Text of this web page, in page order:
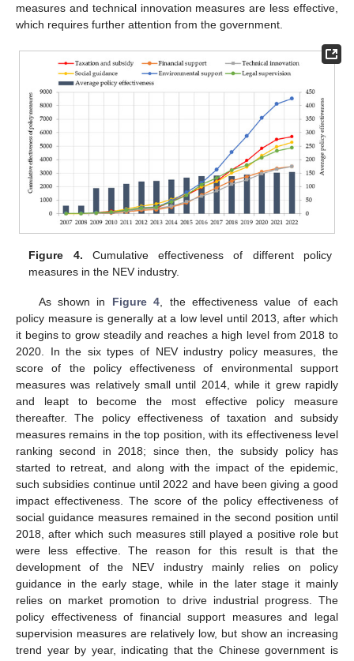
measures and technical innovation measures are less effective,
which requires further attention from the government.
Figure 4. Cumulative effectiveness of different policy
measures in the NEV industry.
As shown in Figure 4, the effectiveness value of each
policy measure is generally at a low level until 2013, after which
it begins to grow steadily and reaches a high level from 2018 to
2020. In the six types of NEV industry policy measures, the
score of the policy effectiveness of environmental support
measures was relatively small until 2014, while it grew rapidly
and leapt to become the most effective policy measure
thereafter. The policy effectiveness of taxation and subsidy
measures remains in the top position, with its effectiveness level
ranking second in 2018; since then, the subsidy policy has
started to retreat, and along with the impact of the epidemic,
such subsidies continue until 2022 and have been giving a good
impact effectiveness. The score of the policy effectiveness of
social guidance measures remained in the second position until
2018, after which such measures still played a positive role but
were less effective. The reason for this result is that the
development of the NEV industry mainly relies on policy
guidance in the early stage, while in the later stage it mainly
relies on market promotion to drive industrial progress. The
policy effectiveness of financial support measures and legal
supervision measures are relatively low, but show an increasing
trend year by year, indicating that the Chinese government is